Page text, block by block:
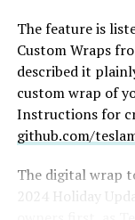
The feature is
Custom Wraps
described it
custom wrap of
Instructions for
github.com/
The digital wrap
2024 Holiday